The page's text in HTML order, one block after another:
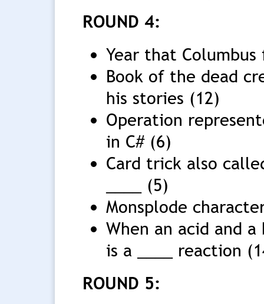
ROUND 4:
Year that
Book of the dead
his stories (12)
Operation
in C# (6)
Card trick also
____ (5)
Monsplode
When an acid and
is a ____ reaction
ROUND 5: